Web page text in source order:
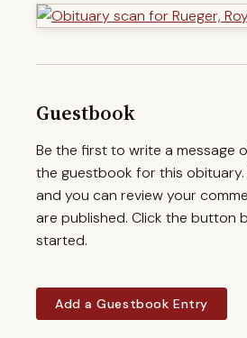
Guestbook
Be the first to write a message
the guestbook for this
and you can review your
are published. Click the button
started.
Add a Guestbook Entry